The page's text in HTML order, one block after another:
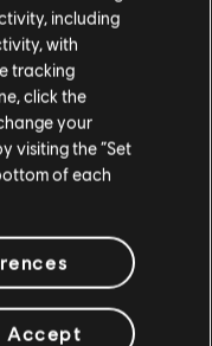
including
with
tracking
click the
your
visiting the “Set
of each
Accept